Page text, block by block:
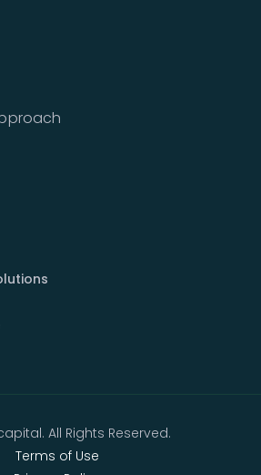
All Rights Reserved.
Terms of Use